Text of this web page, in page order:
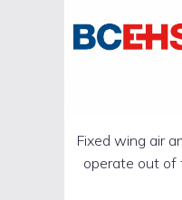
Fixed wing air
operate out of